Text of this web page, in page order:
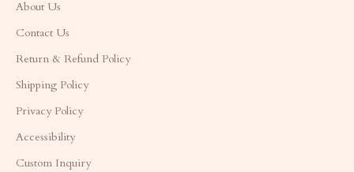
About Us
Contact Us
Return & Refund Policy
Shipping Policy
Privacy Policy
Accessibility
Custom Inquiry